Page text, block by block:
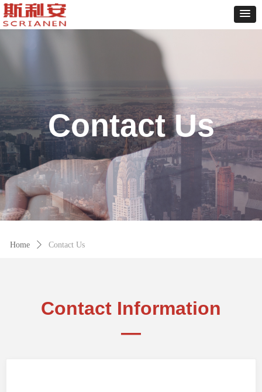
Contact Us
Home ꄲ Contact Us
Contact Information
—